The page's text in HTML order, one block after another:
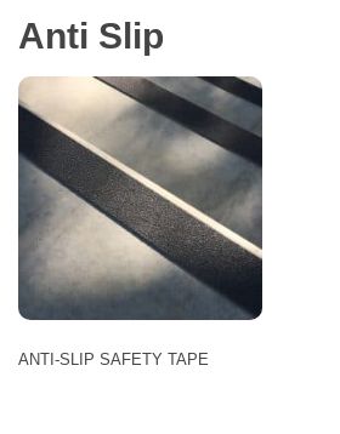
Anti Slip
ANTI-SLIP SAFETY TAPE